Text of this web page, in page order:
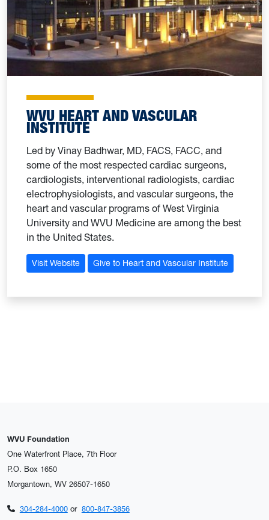
WVU HEART AND VASCULAR
INSTITUTE
Led by Vinay Badhwar, MD, FACS, FACC, and
some of the most respected cardiac surgeons,
cardiologists, interventional radiologists, cardiac
electrophysiologists, and vascular surgeons, the
heart and vascular programs of West Virginia
University and WVU Medicine are among the best
in the United States.
Visit Website Give to Heart and Vascular Institute
WVU Foundation
One Waterfront Place, 7th Floor
P.O. Box 1650
Morgantown, WV 26507-1650
304-284-4000or 800-847-3856